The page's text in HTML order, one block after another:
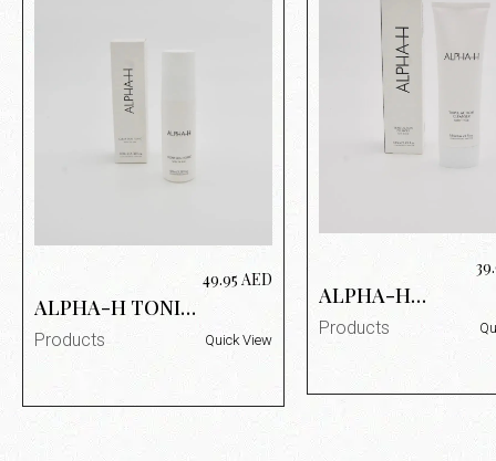
ALPHA-H TONIC
ALPHA-H
PURIFYING
49.95 AED
Products Quick View
ALPHA-H
TRIPLE ACTION
LOTION 185ML
Products